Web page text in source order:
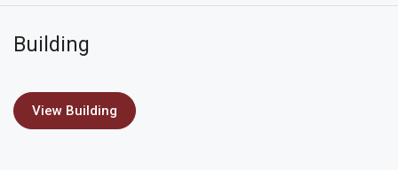
Building
View Building